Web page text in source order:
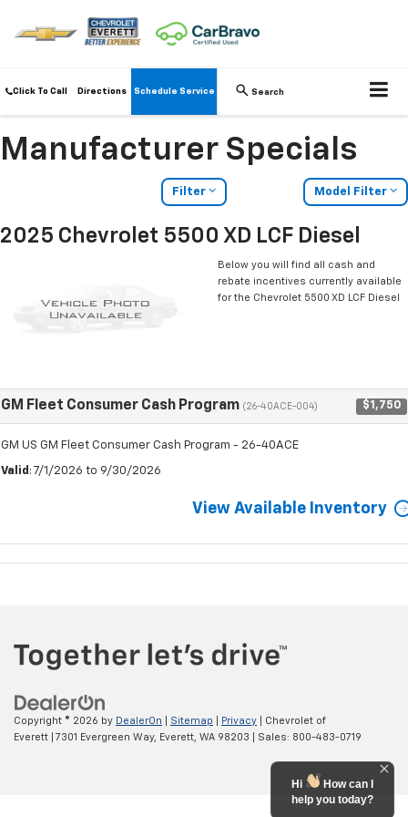
Click To Call Directions Schedule Service Search
Manufacturer Specials
Filter Model Filter
2025 Chevrolet 5500 XD LCF Diesel
Below you will find all cash and
rebate incentives currently available
for the Chevrolet 5500 XD LCF Diesel
GM Fleet Consumer Cash Program (26-40ACE-004) $1,750
GM US GM Fleet Consumer Cash Program - 26-40ACE
Valid : 7/1/2026 to 9/30/2026
View Available Inventory
Copyright © 2026 by DealerOn Sitemap Privacy | Chevrolet of
Everett
7301 Evergreen Way, Everett, WA 98203 | Sales: 800-483-0719
Hi
How can I
help you today?